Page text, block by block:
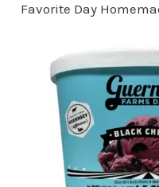
Favorite Day